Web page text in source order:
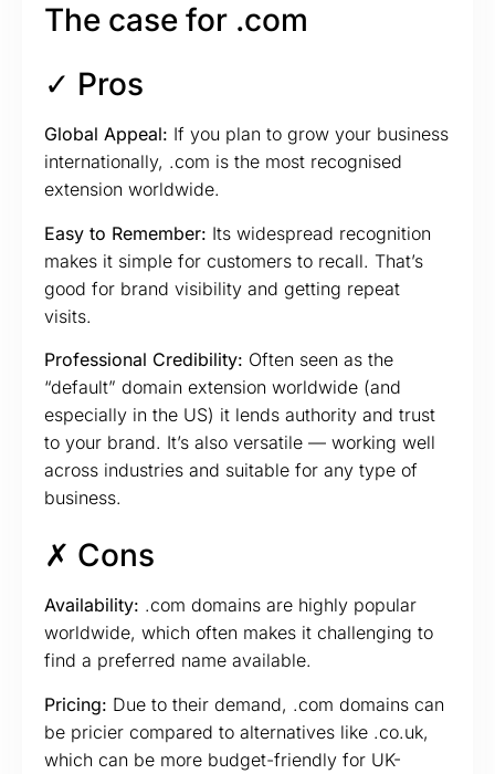
The case for .com
✓ Pros
Global Appeal: If you plan to grow your business
internationally, .com is the most recognised
extension worldwide.
Easy to Remember: Its widespread recognition
makes it simple for customers to recall. That’s
good for brand visibility and getting repeat
visits.
Professional Credibility: Often seen as the
“default” domain extension worldwide (and
especially in the US) it lends authority and trust
to your brand. It’s also versatile — working well
across industries and suitable for any type of
business.
✗ Cons
Availability: .com domains are highly popular
worldwide, which often makes it challenging to
find a preferred name available.
Pricing: Due to their demand, .com domains can
be pricier compared to alternatives like .co.uk,
which can be more budget-friendly for UK-